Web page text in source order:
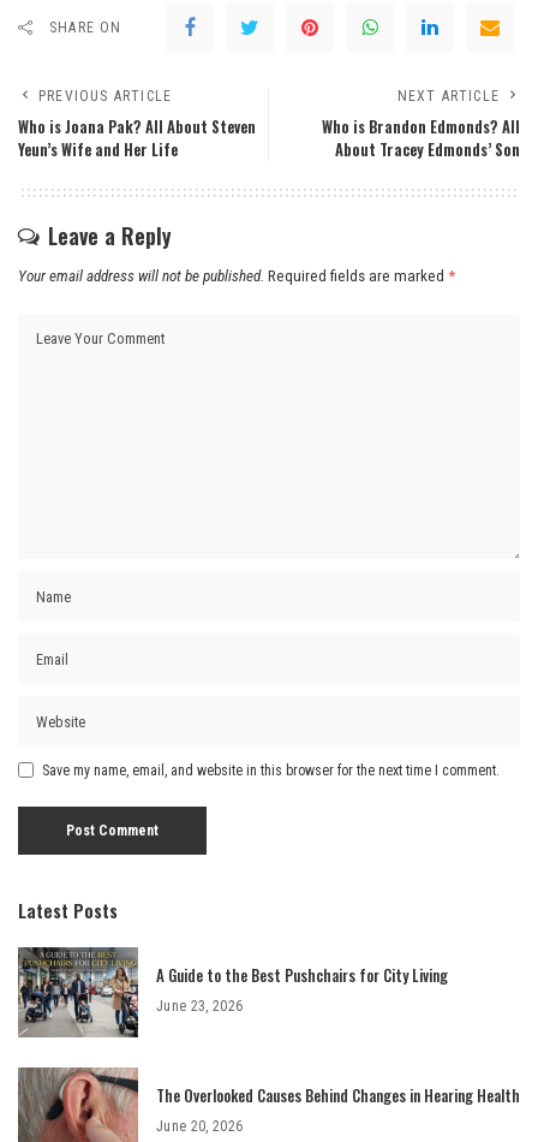
SHARE ON
PREVIOUS ARTICLE
Who is Joana Pak? All About Steven
Yeun’s Wife and Her Life
NEXT ARTICLE
Who is Brandon Edmonds? All
About Tracey Edmonds’ Son
Leave a Reply
Your email address will not be published. Required fields are marked *
Save my name, email, and website in this browser for the next time I comment.
Latest Posts
A Guide to the Best Pushchairs for City Living
June 23, 2026
The Overlooked Causes Behind Changes in Hearing Health
June 20, 2026